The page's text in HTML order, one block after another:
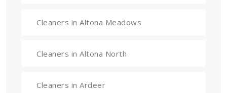
Cleaners in Altona Meadows
Cleaners in Altona North
Cleaners in Ardeer